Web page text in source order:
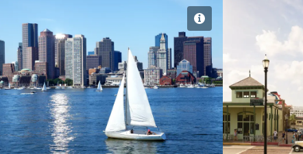
Boston